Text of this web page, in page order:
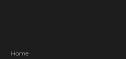
Home